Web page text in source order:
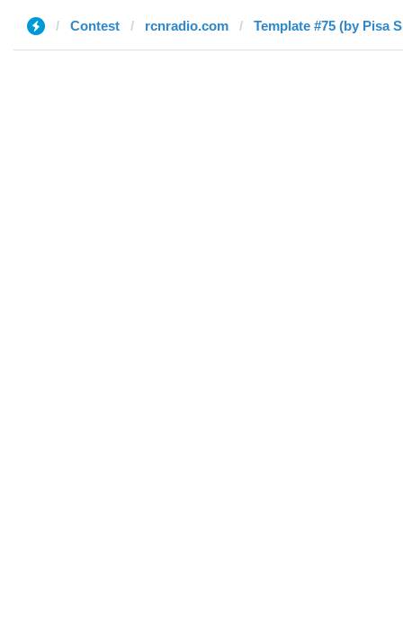
Contest rcnradio.com Template #75 (by Pisa